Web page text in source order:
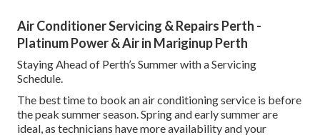
Air Conditioner Servicing & Repairs Perth -
Platinum Power & Air in Mariginup Perth
Staying Ahead of Perth’s Summer with a Servicing
Schedule.
The best time to book an air conditioning service is before
the peak summer season. Spring and early summer are
ideal, as technicians have more availability and your